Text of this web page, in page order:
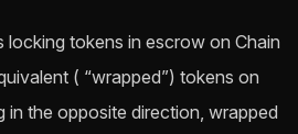
tokens in escrow on Chain
( “wrapped”) tokens on
in the opposite direction, wrapped